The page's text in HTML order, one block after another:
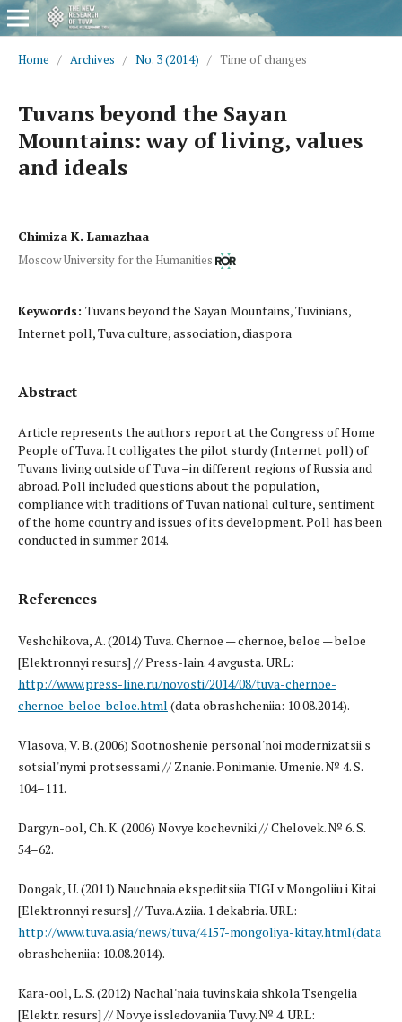
Home / Archives / No. 3 (2014) / Time of changes
Tuvans beyond the Sayan
Mountains: way of living, values
and ideals
Chimiza K. Lamazhaa
Moscow University for the Humanities
Keywords: Tuvans beyond the Sayan Mountains, Tuvinians,
Internet poll, Tuva culture, association, diaspora
Abstract
Article represents the authors report at the Congress of Home
People of Tuva. It colligates the pilot sturdy (Internet poll) of
Tuvans living outside of Tuva –in different regions of Russia and
abroad. Poll included questions about the population,
compliance with traditions of Tuvan national culture, sentiment
of the home country and issues of its development. Poll has been
conducted in summer 2014.
References
Veshchikova, A. (2014) Tuva. Chernoe — chernoe, beloe — beloe
[Elektronnyi resurs] // Press-lain. 4 avgusta. URL:
http://www.press-line.ru/novosti/2014/08/tuva-chernoe-
chernoe-beloe-beloe.html (data obrashcheniia: 10.08.2014).
Vlasova, V. B. (2006) Sootnoshenie personal'noi modernizatsii s
sotsial'nymi protsessami // Znanie. Ponimanie. Umenie. № 4. S.
104–111.
Dargyn-ool, Ch. K. (2006) Novye kochevniki // Chelovek. № 6. S.
54–62.
Dongak, U. (2011) Nauchnaia ekspeditsiia TIGI v Mongoliiu i Kitai
[Elektronnyi resurs] // Tuva.Aziia. 1 dekabria. URL:
http://www.tuva.asia/news/tuva/4157-mongoliya-kitay.html(data
obrashcheniia: 10.08.2014).
Kara-ool, L. S. (2012) Nachal'naia tuvinskaia shkola Tsengelia
[Elektr. resurs] // Novye issledovaniia Tuvy. № 4. URL: